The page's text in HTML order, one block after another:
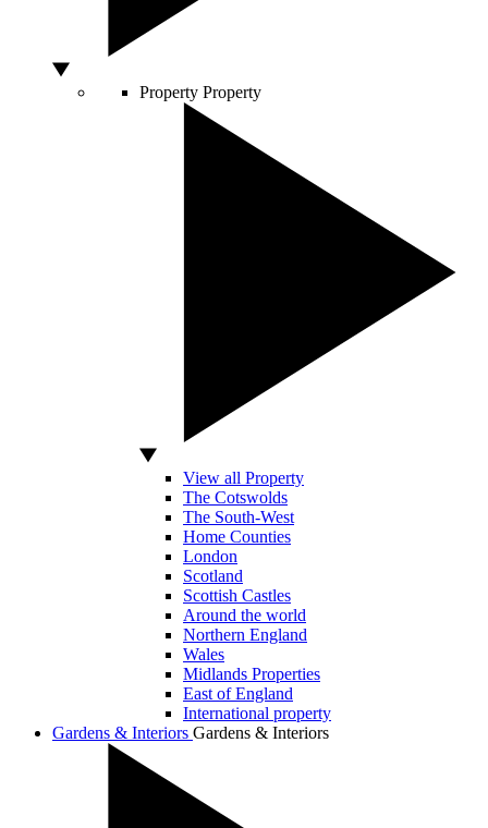
Property Property
View all Property
The Cotswolds
The South-West
Home Counties
London
Scotland
Scottish Castles
Around the world
Northern England
Wales
Midlands Properties
East of England
International property
Gardens & Interiors Gardens & Interiors